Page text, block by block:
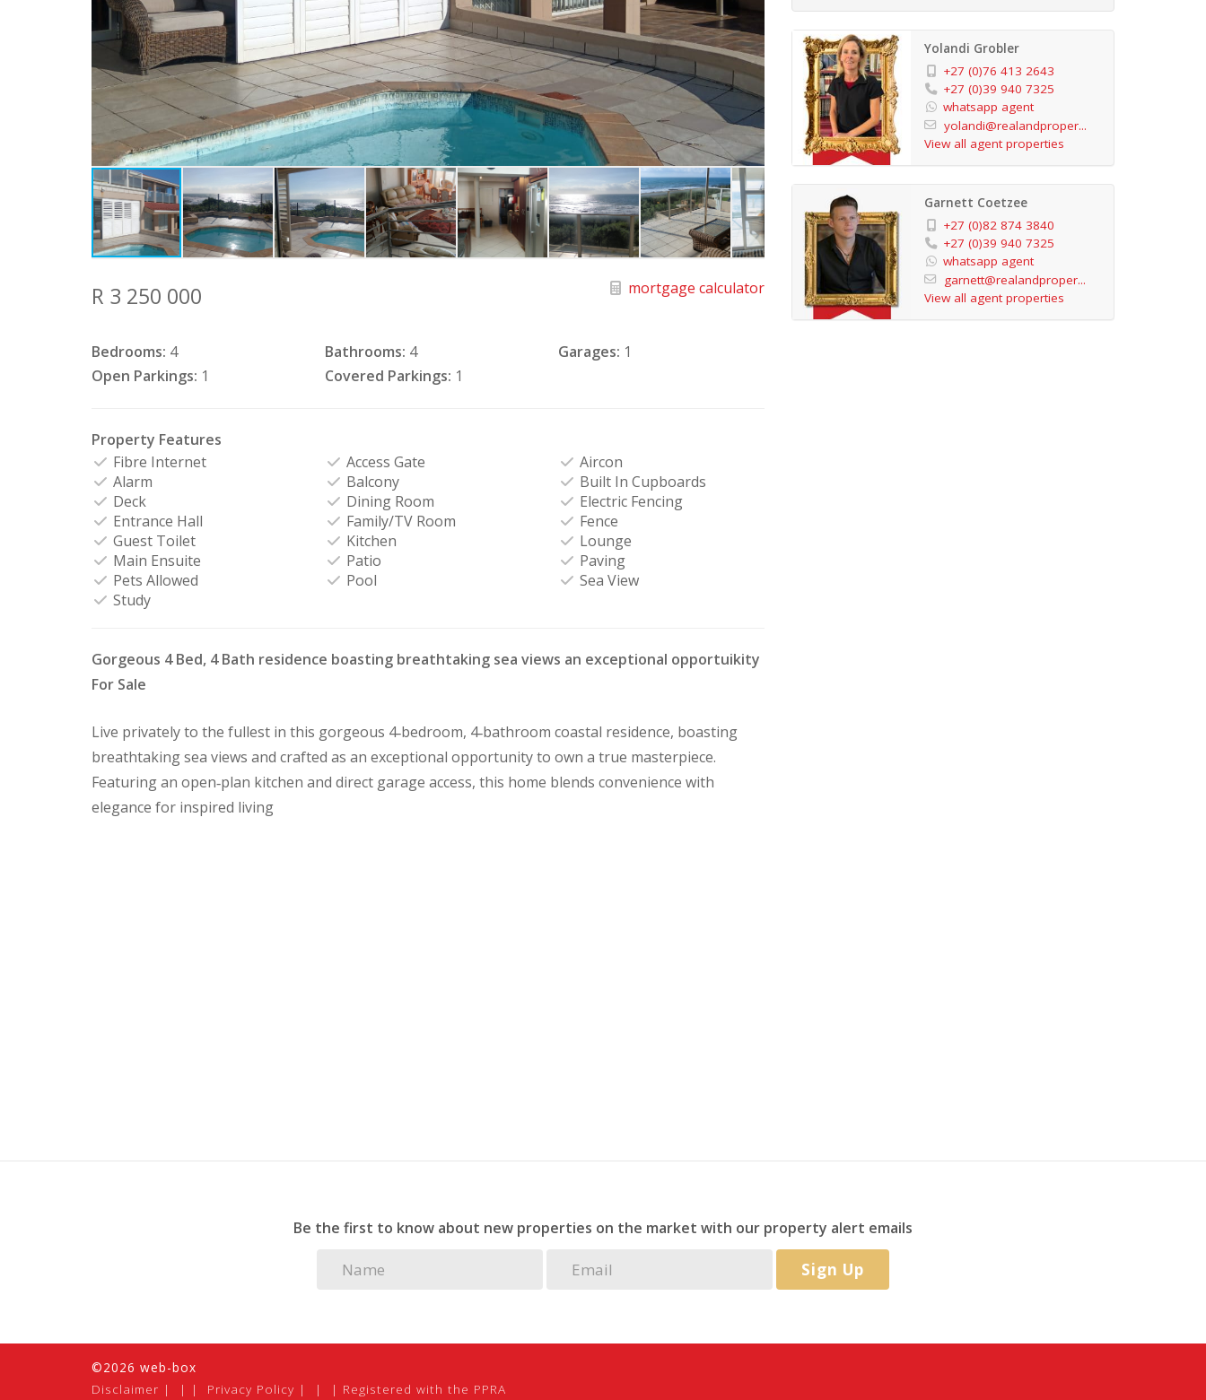
R 3 250 000 mortgage calculator
Bedrooms: 4 Bathrooms: 4 Garages: 1
Open Parkings: 1 Covered Parkings: 1
Property Features
Fibre Internet
Access Gate
Aircon
Alarm
Balcony
Built In Cupboards
Deck
Dining Room
Electric Fencing
Entrance Hall
Family/TV Room
Fence
Guest Toilet
Kitchen
Lounge
Main Ensuite
Patio
Paving
Pets Allowed
Pool
Sea View
Study
Gorgeous 4 Bed, 4 Bath residence boasting breathtaking sea views an exceptional opportuikity
For Sale
Live privately to the fullest in this gorgeous 4‑bedroom, 4‑bathroom coastal residence, boasting
breathtaking sea views and crafted as an exceptional opportunity to own a true masterpiece.
Featuring an open‑plan kitchen and direct garage access, this home blends convenience with
elegance for inspired living
Yolandi Grobler
+27 (0)76 413 2643
+27 (0)39 940 7325
whatsapp agent
yolandi@realandproper...
View all agent properties
Garnett Coetzee
+27 (0)82 874 3840
+27 (0)39 940 7325
whatsapp agent
garnett@realandproper...
View all agent properties
Be the first to know about new properties on the market with our property alert emails
Sign Up
©2026 web-box
Disclaimer
| Privacy Policy | Registered with the PPRA